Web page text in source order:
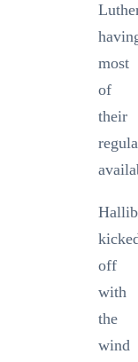
most
of
their
off
with
the
wind